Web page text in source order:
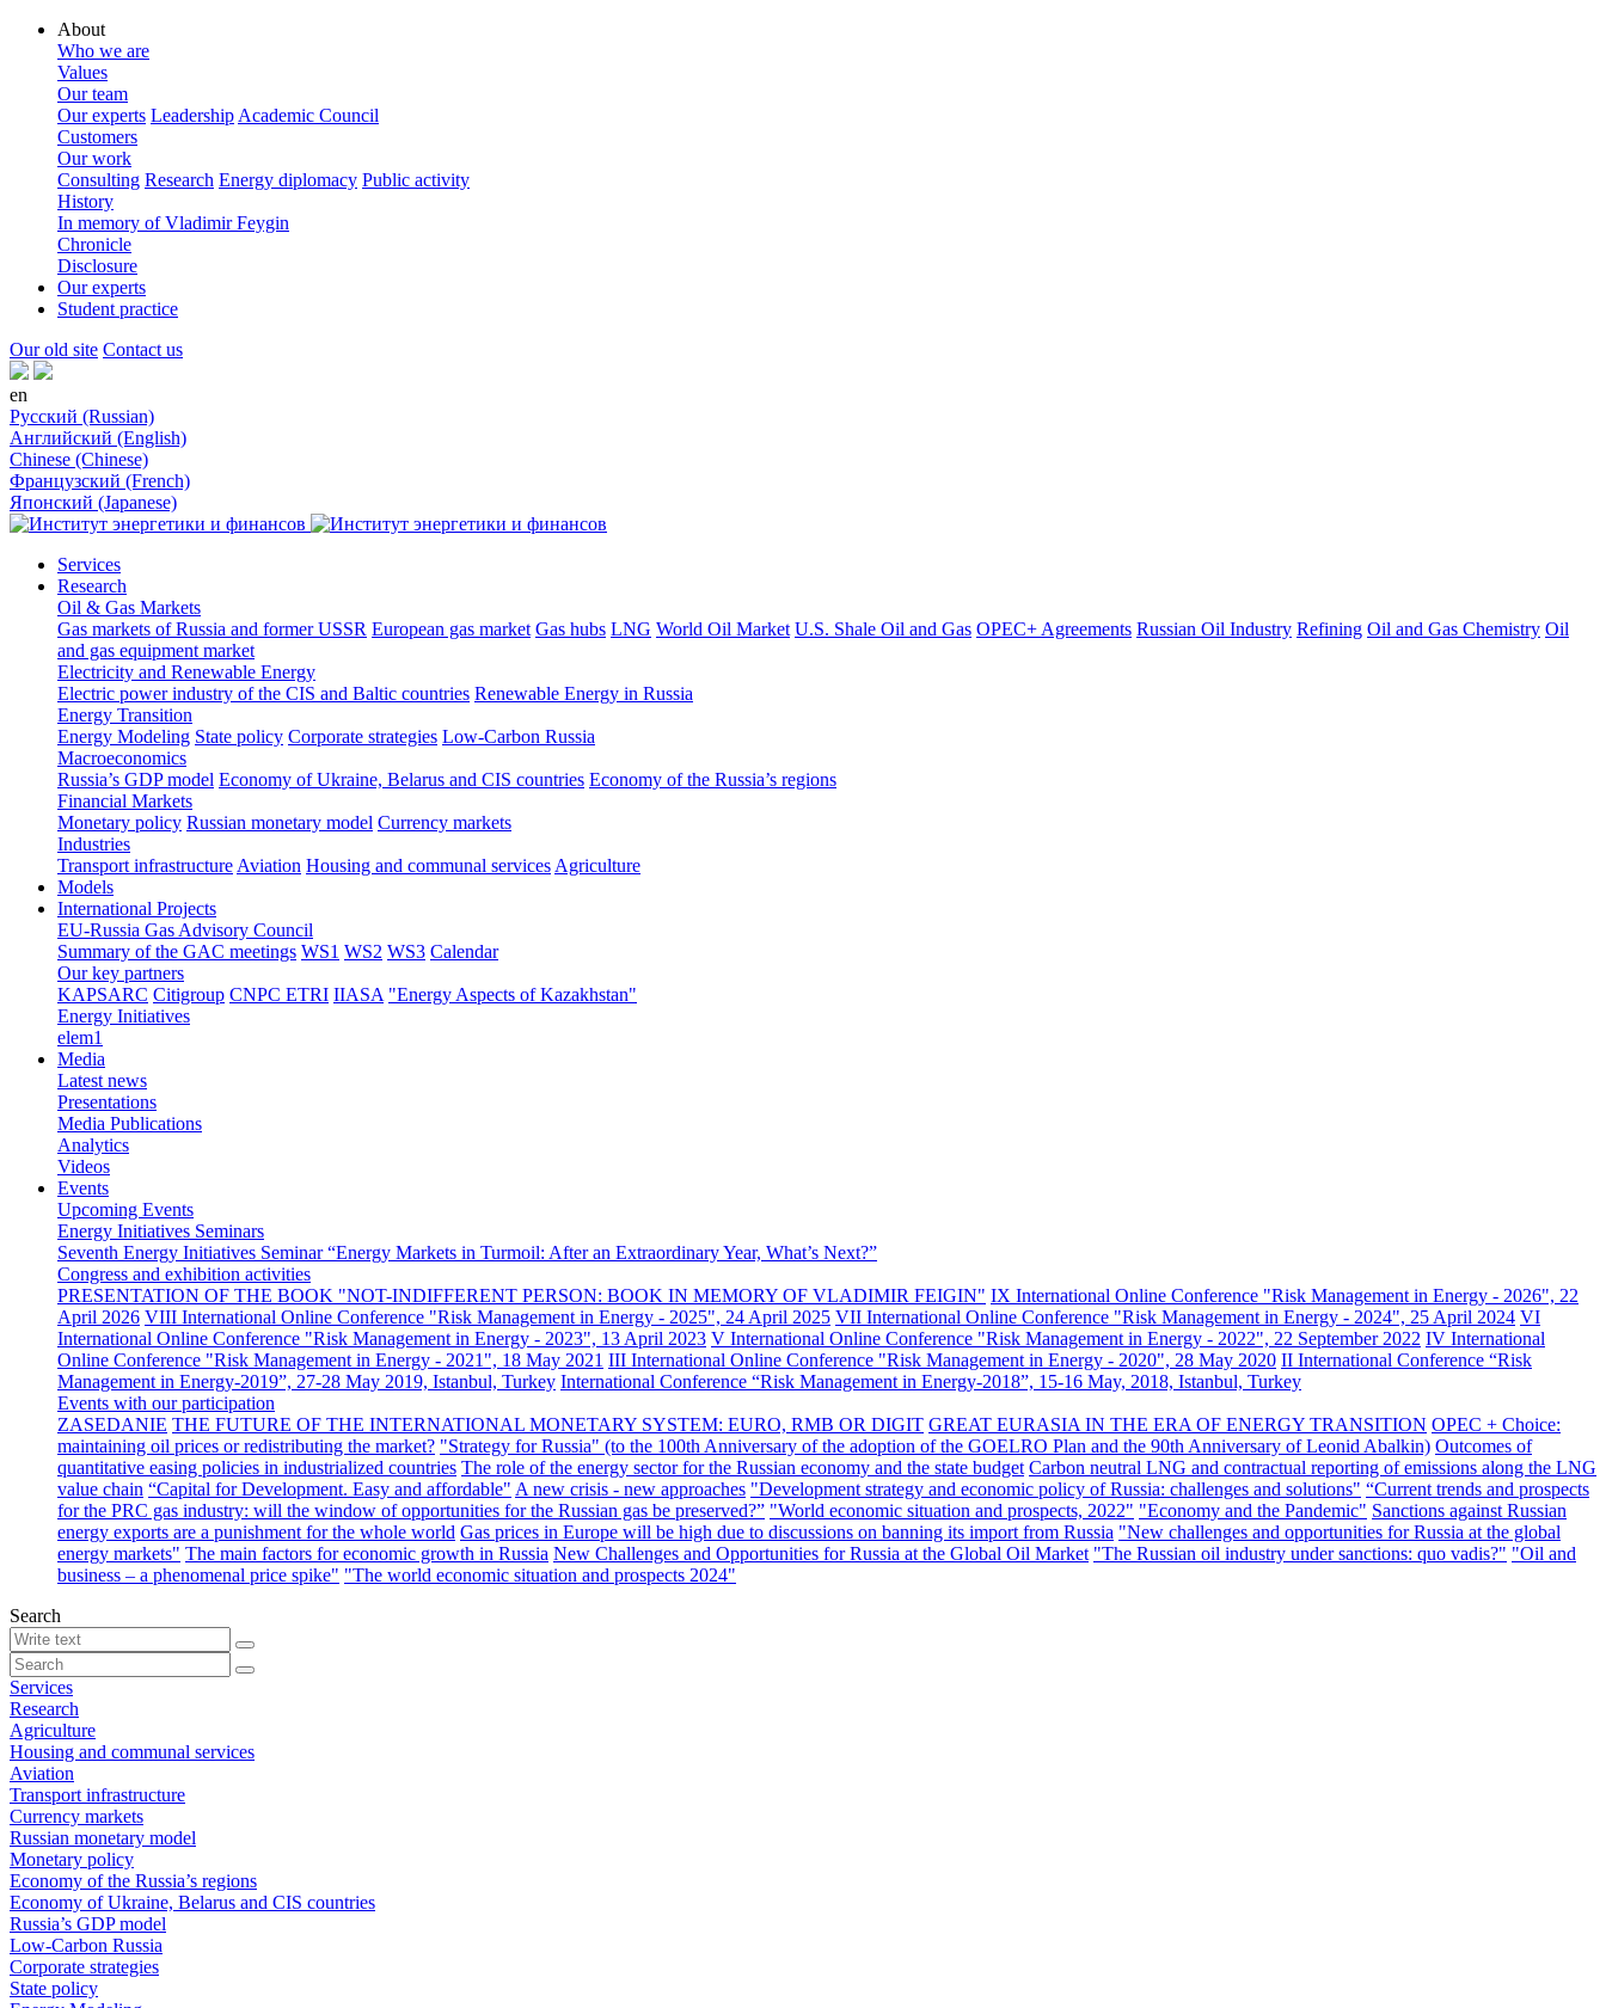
About
Who we are
Values
Our team
Our experts Leadership Academic Council
Customers
Our work
Consulting Research Energy diplomacy Public activity
History
In memory of Vladimir Feygin
Chronicle
Disclosure
Our experts
Student practice
Our old site Contact us
en
Русский (Russian)
Английский (English)
Chinese (Chinese)
Французский (French)
Японский (Japanese)
Services
Research
Oil & Gas Markets
Gas markets of Russia and former USSR European gas market Gas hubs LNG World Oil Market U.S. Shale Oil and Gas OPEC+ Agreements Russian Oil Industry Refining Oil and Gas Chemistry Oil
and gas equipment market
Electricity and Renewable Energy
Electric power industry of the CIS and Baltic countries Renewable Energy in Russia
Energy Transition
Energy Modeling State policy Corporate strategies Low-Carbon Russia
Macroeconomics
Russia’s GDP model Economy of Ukraine, Belarus and CIS countries Economy of the Russia’s regions
Financial Markets
Monetary policy Russian monetary model Currency markets
Industries
Transport infrastructure Aviation Housing and communal services Agriculture
Models
International Projects
EU-Russia Gas Advisory Council
Summary of the GAC meetings WS1 WS2 WS3 Calendar
Our key partners
KAPSARC Citigroup CNPC ETRI IIASA "Energy Aspects of Kazakhstan"
Energy Initiatives
elem1
Media
Latest news
Presentations
Media Publications
Analytics
Videos
Events
Upcoming Events
Energy Initiatives Seminars
Seventh Energy Initiatives Seminar “Energy Markets in Turmoil: After an Extraordinary Year, What’s Next?”
Congress and exhibition activities
PRESENTATION OF THE BOOK "NOT-INDIFFERENT PERSON: BOOK IN MEMORY OF VLADIMIR FEIGIN" IX International Online Conference "Risk Management in Energy - 2026", 22
April 2026 VIII International Online Conference "Risk Management in Energy - 2025", 24 April 2025 VII International Online Conference "Risk Management in Energy - 2024", 25 April 2024 VI
International Online Conference "Risk Management in Energy - 2023", 13 April 2023 V International Online Conference "Risk Management in Energy - 2022", 22 September 2022 IV International
Online Conference "Risk Management in Energy - 2021", 18 May 2021 III International Online Conference "Risk Management in Energy - 2020", 28 May 2020 II International Conference “Risk
Management in Energy-2019”, 27-28 May 2019, Istanbul, Turkey International Conference “Risk Management in Energy-2018”, 15-16 May, 2018, Istanbul, Turkey
Events with our participation
ZASEDANIE THE FUTURE OF THE INTERNATIONAL MONETARY SYSTEM: EURO, RMB OR DIGIT GREAT EURASIA IN THE ERA OF ENERGY TRANSITION OPEC + Choice:
maintaining oil prices or redistributing the market? "Strategy for Russia" (to the 100th Anniversary of the adoption of the GOELRO Plan and the 90th Anniversary of Leonid Abalkin) Outcomes of
quantitative easing policies in industrialized countries The role of the energy sector for the Russian economy and the state budget Carbon neutral LNG and contractual reporting of emissions along the LNG
value chain “Capital for Development. Easy and affordable" A new crisis - new approaches "Development strategy and economic policy of Russia: challenges and solutions" “Current trends and prospects
for the PRC gas industry: will the window of opportunities for the Russian gas be preserved?” "World economic situation and prospects, 2022" "Economy and the Pandemic" Sanctions against Russian
energy exports are a punishment for the whole world Gas prices in Europe will be high due to discussions on banning its import from Russia "New challenges and opportunities for Russia at the global
energy markets" The main factors for economic growth in Russia New Challenges and Opportunities for Russia at the Global Oil Market "The Russian oil industry under sanctions: quo vadis?" "Oil and
business – a phenomenal price spike" "The world economic situation and prospects 2024"
Search
Services
Research
Agriculture
Housing and communal services
Aviation
Transport infrastructure
Currency markets
Russian monetary model
Monetary policy
Economy of the Russia’s regions
Economy of Ukraine, Belarus and CIS countries
Russia’s GDP model
Low-Carbon Russia
Corporate strategies
State policy